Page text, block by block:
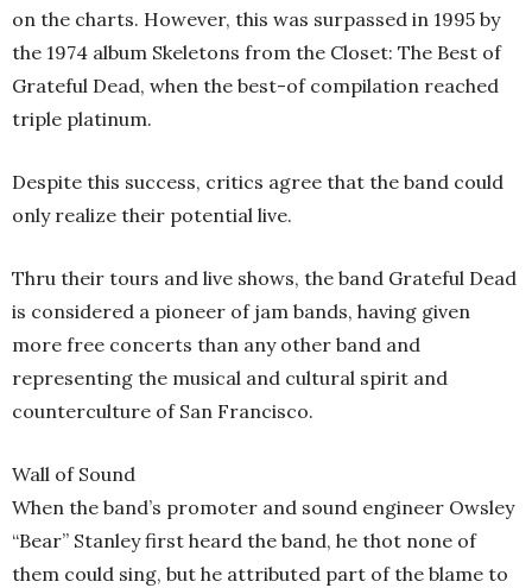
on the charts. However, this was surpassed in 1995 by
the 1974 album Skeletons from the Closet: The Best of
Grateful Dead, when the best-of compilation reached
triple platinum.
Despite this success, critics agree that the band could
only realize their potential live.
Thru their tours and live shows, the band Grateful Dead
is considered a pioneer of jam bands, having given
more free concerts than any other band and
representing the musical and cultural spirit and
counterculture of San Francisco.
Wall of Sound
When the band’s promoter and sound engineer Owsley
“Bear” Stanley first heard the band, he thot none of
them could sing, but he attributed part of the blame to